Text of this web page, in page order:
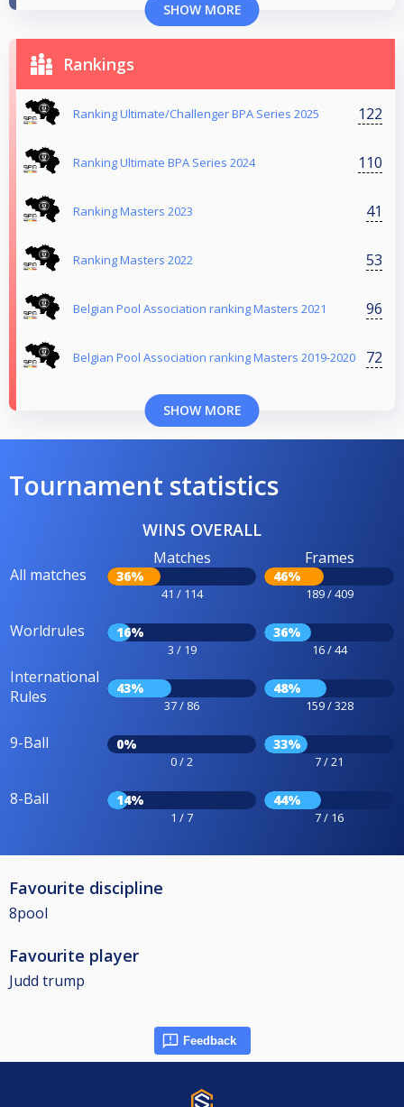
SHOW MORE
Rankings
Ranking Ultimate/Challenger BPA Series 2025 122
Ranking Ultimate BPA Series 2024 110
Ranking Masters 2023 41
Ranking Masters 2022 53
Belgian Pool Association ranking Masters 2021 96
Belgian Pool Association ranking Masters 2019-2020 72
SHOW MORE
Tournament statistics
WINS OVERALL
All matches
Matches
36%
41 / 114
Frames
46%
189 / 409
Worldrules 16%
3 / 19
36%
16 / 44
International
Rules
43%
37 / 86
48%
159 / 328
9-Ball 0%
0 / 2
33%
7 / 21
8-Ball 14%
1 / 7
44%
7 / 16
Favourite discipline
8pool
Favourite player
Judd trump
Feedback